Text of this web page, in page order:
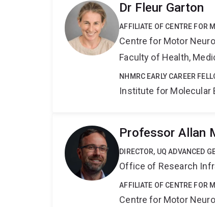
Dr Fleur Garton
AFFILIATE OF CENTRE FOR
Centre for Motor
Faculty of Health,
NHMRC EARLY CAREER
Institute for Molecular
Professor Allan
DIRECTOR, UQ ADVANCED
Office of Research
AFFILIATE OF CENTRE FOR
Centre for Motor